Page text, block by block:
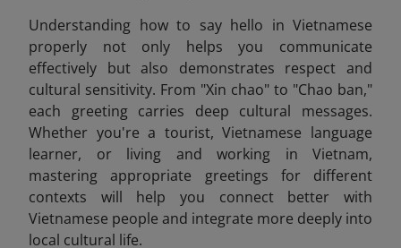
Understanding how to say hello in Vietnamese
properly not only helps you communicate
effectively but also demonstrates respect and
cultural sensitivity. From "Xin chao" to "Chao ban,"
each greeting carries deep cultural messages.
Whether you're a tourist, Vietnamese language
learner, or living and working in Vietnam,
mastering appropriate greetings for different
contexts will help you connect better with
Vietnamese people and integrate more deeply into
local cultural life.